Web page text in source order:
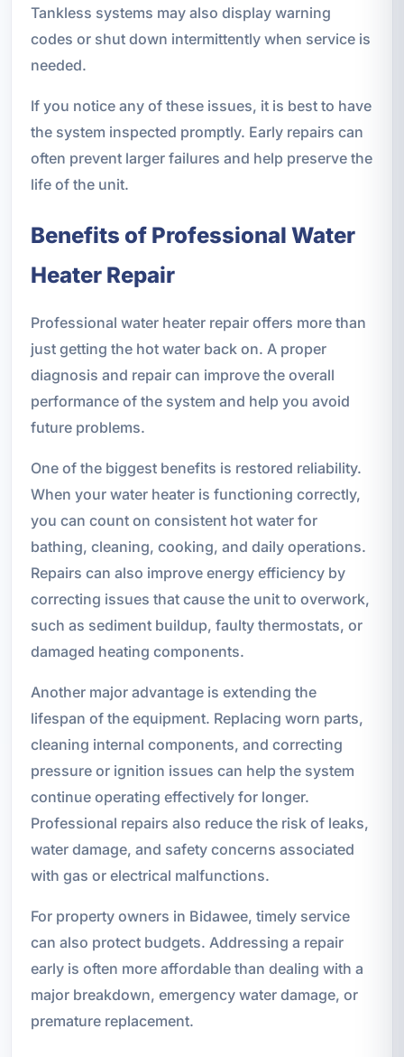
Tankless systems may also display warning
codes or shut down intermittently when service is
needed.
If you notice any of these issues, it is best to have
the system inspected promptly. Early repairs can
often prevent larger failures and help preserve the
life of the unit.
Benefits of Professional Water
Heater Repair
Professional water heater repair offers more than
just getting the hot water back on. A proper
diagnosis and repair can improve the overall
performance of the system and help you avoid
future problems.
One of the biggest benefits is restored reliability.
When your water heater is functioning correctly,
you can count on consistent hot water for
bathing, cleaning, cooking, and daily operations.
Repairs can also improve energy efficiency by
correcting issues that cause the unit to overwork,
such as sediment buildup, faulty thermostats, or
damaged heating components.
Another major advantage is extending the
lifespan of the equipment. Replacing worn parts,
cleaning internal components, and correcting
pressure or ignition issues can help the system
continue operating effectively for longer.
Professional repairs also reduce the risk of leaks,
water damage, and safety concerns associated
with gas or electrical malfunctions.
For property owners in Bidawee, timely service
can also protect budgets. Addressing a repair
early is often more affordable than dealing with a
major breakdown, emergency water damage, or
premature replacement.